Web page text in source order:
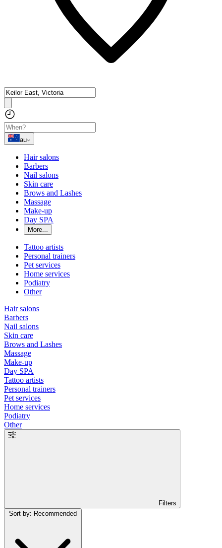
au
Hair salons
Barbers
Nail salons
Skin care
Brows and Lashes
Massage
Make-up
Day SPA
More...
Tattoo artists
Personal trainers
Pet services
Home services
Podiatry
Other
Hair salons
Barbers
Nail salons
Skin care
Brows and Lashes
Massage
Make-up
Day SPA
Tattoo artists
Personal trainers
Pet services
Home services
Podiatry
Other
Filters